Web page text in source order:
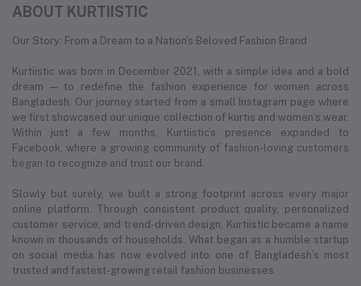
ABOUT KURTIISTIC
Our Story: From a Dream to a Nation's Beloved Fashion Brand
Kurtiistic was born in December 2021, with a simple idea and a bold
dream — to redefine the fashion experience for women across
Bangladesh. Our journey started from a small Instagram page where
we first showcased our unique collection of kurtis and women’s wear.
Within just a few months, Kurtiistic’s presence expanded to
Facebook, where a growing community of fashion-loving customers
began to recognize and trust our brand.
Slowly but surely, we built a strong footprint across every major
online platform. Through consistent product quality, personalized
customer service, and trend-driven design, Kurtiistic became a name
known in thousands of households. What began as a humble startup
on social media has now evolved into one of Bangladesh’s most
trusted and fastest-growing retail fashion businesses.